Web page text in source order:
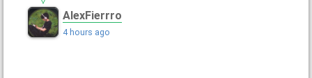
AlexFierrro
4 hours ago